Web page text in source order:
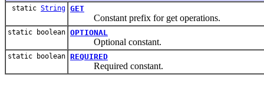
static String GET
Constant prefix for get operations.
static boolean OPTIONAL
Optional constant.
static boolean REQUIRED
Required constant.